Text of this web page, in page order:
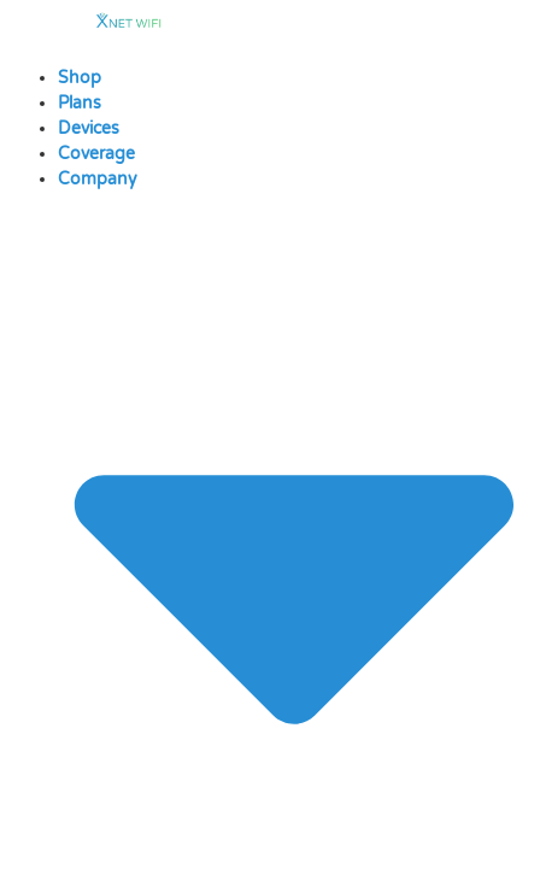
contentShop
Plans
Devices
Coverage
Company